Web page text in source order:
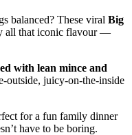
balanced? These viral Big
all that iconic flavour —
with lean mince and
outside, juicy-on-the-inside
for a fun family dinner
have to be boring.